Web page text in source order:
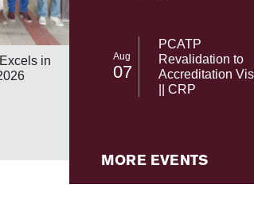
in
SST-UMT Secures
NRPU Research Grant
Aug
07
PCATP
Revalidation to
Accreditation
|| CRP
MORE EVENTS